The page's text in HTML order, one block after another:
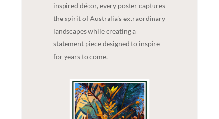
inspired décor, every poster captures
the spirit of Australia's extraordinary
landscapes while creating a
statement piece designed to inspire
for years to come.